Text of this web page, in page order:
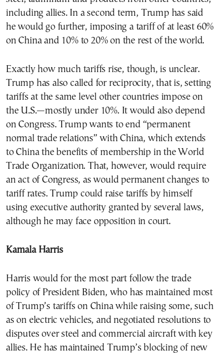
including allies. In a second term, Trump has said
he would go further, imposing a tariff of at least 60%
on China and 10% to 20% on the rest of the world.
Exactly how much tariffs rise, though, is unclear.
Trump has also called for reciprocity, that is, setting
tariffs at the same level other countries impose on
the U.S.—mostly under 10%. It would also depend
on Congress. Trump wants to end “permanent
normal trade relations” with China, which extends
to China the benefits of membership in the World
Trade Organization. That, however, would require
an act of Congress, as would permanent changes to
tariff rates. Trump could raise tariffs by himself
using executive authority granted by several laws,
although he may face opposition in court.
Kamala Harris
Harris would for the most part follow the trade
policy of President Biden, who has maintained most
of Trump’s tariffs on China while raising some, such
as on electric vehicles, and negotiated resolutions to
disputes over steel and commercial aircraft with key
allies. He has maintained Trump’s blocking of new